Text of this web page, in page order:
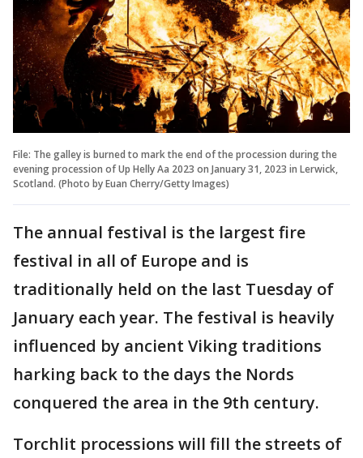
File: The galley is burned to mark the end of the procession during the
evening procession of Up Helly Aa 2023 on January 31, 2023 in Lerwick,
Scotland. (Photo by Euan Cherry/Getty Images)
The annual festival is the largest fire
festival in all of Europe and is
traditionally held on the last Tuesday of
January each year. The festival is heavily
influenced by ancient Viking traditions
harking back to the days the Nords
conquered the area in the 9th century.
Torchlit processions will fill the streets of